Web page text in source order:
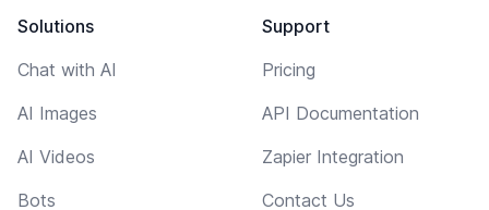
Solutions
Chat with AI
AI Images
AI Videos
Bots
Support
Pricing
API Documentation
Zapier Integration
Contact Us